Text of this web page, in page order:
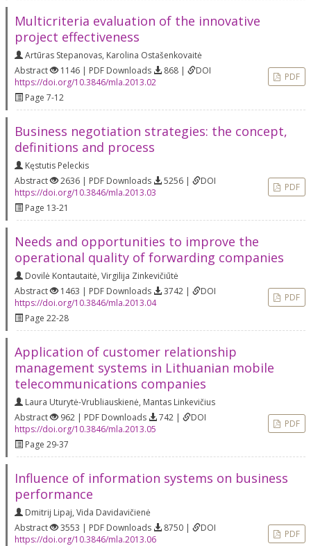
Multicriteria evaluation of the innovative
project effectiveness
Artūras Stepanovas, Karolina Ostašenkovaitė
Abstract
1146 | PDF Downloads 868 |
DOI
https://doi.org/10.3846/mla.2013.02
Page 7-12
PDF
Business negotiation strategies: the concept,
definitions and process
Kęstutis Peleckis
Abstract
2636 | PDF Downloads 5256 |
DOI
https://doi.org/10.3846/mla.2013.03
Page 13-21
PDF
Needs and opportunities to improve the
operational quality of forwarding companies
Dovilė Kontautaitė, Virgilija Zinkevičiūtė
Abstract
1463 | PDF Downloads 3742 |
DOI
https://doi.org/10.3846/mla.2013.04
Page 22-28
PDF
Application of customer relationship
management systems in Lithuanian mobile
telecommunications companies
Laura Uturytė-Vrubliauskienė, Mantas Linkevičius
Abstract
962 | PDF Downloads 742 |
DOI
https://doi.org/10.3846/mla.2013.05
Page 29-37
PDF
Influence of information systems on business
performance
Dmitrij Lipaj, Vida Davidavičienė
Abstract
3553 | PDF Downloads 8750 |
DOI
https://doi.org/10.3846/mla.2013.06
PDF